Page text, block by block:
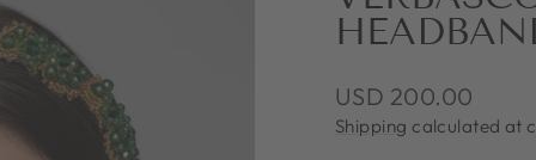
Regular
price
USD 200.00
Shipping calculated at